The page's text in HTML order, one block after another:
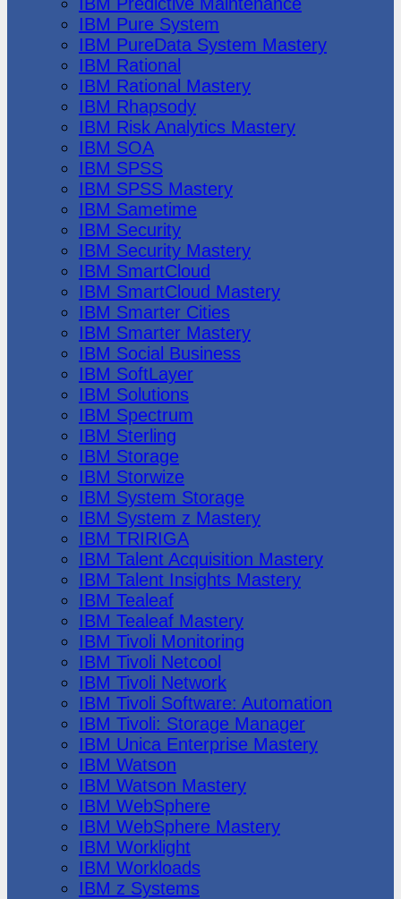
IBM Pure System
IBM PureData System Mastery
IBM Rational
IBM Rational Mastery
IBM Rhapsody
IBM Risk Analytics Mastery
IBM SOA
IBM SPSS
IBM SPSS Mastery
IBM Sametime
IBM Security
IBM Security Mastery
IBM SmartCloud
IBM SmartCloud Mastery
IBM Smarter Cities
IBM Smarter Mastery
IBM Social Business
IBM SoftLayer
IBM Solutions
IBM Spectrum
IBM Sterling
IBM Storage
IBM Storwize
IBM System Storage
IBM System z Mastery
IBM TRIRIGA
IBM Talent Acquisition Mastery
IBM Talent Insights Mastery
IBM Tealeaf
IBM Tealeaf Mastery
IBM Tivoli Monitoring
IBM Tivoli Netcool
IBM Tivoli Network
IBM Tivoli Software: Automation
IBM Tivoli: Storage Manager
IBM Unica Enterprise Mastery
IBM Watson
IBM Watson Mastery
IBM WebSphere
IBM WebSphere Mastery
IBM Worklight
IBM Workloads
IBM z Systems